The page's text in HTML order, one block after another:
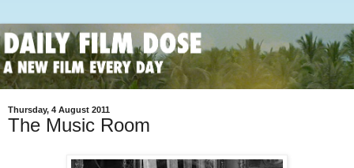
Thursday, 4 August 2011
The Music Room